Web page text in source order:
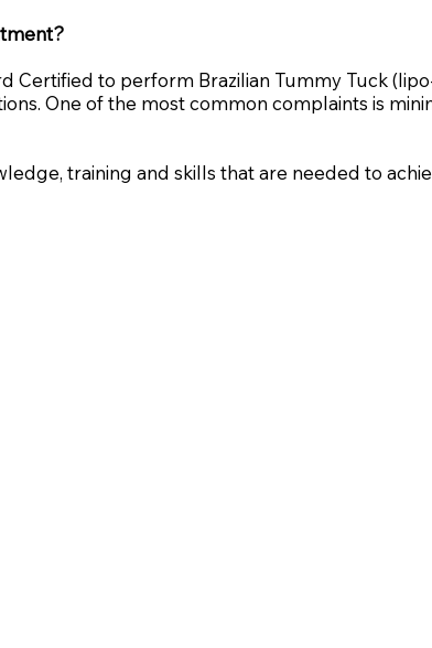
Certified to perform Brazilian Tummy Tuck
One of the most common complaints is
training and skills that are needed to